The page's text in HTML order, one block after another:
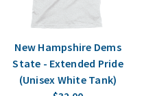
New Hampshire Dems
State - Extended Pride
(Unisex White Tank)